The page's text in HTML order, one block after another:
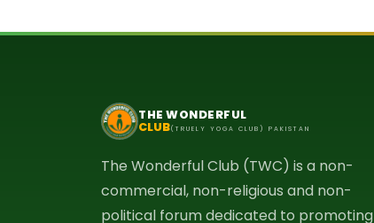
THE WONDERFUL
CLUB(TRUELY YOGA CLUB) PAKISTAN
The Wonderful Club (TWC) is a non-
commercial, non-religious and non-
political forum dedicated to promoting